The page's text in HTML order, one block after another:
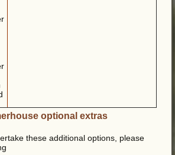
optional extras
these additional options, please